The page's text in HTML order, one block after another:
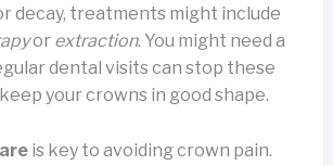
decay, treatments might include
or extraction. You might need a
dental visits can stop these
your crowns in good shape.
is key to avoiding crown pain.